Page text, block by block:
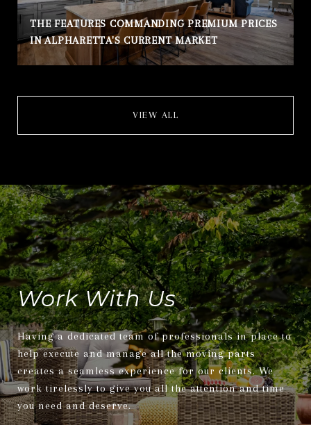
THE FEATURES COMMANDING PREMIUM PRICES
IN ALPHARETTA'S CURRENT MARKET
VIEW ALL
Work With Us
Having a dedicated team of professionals in place to
help execute and manage all the moving parts
creates a seamless experience for our clients. We
work tirelessly to give you all the attention and time
you need and deserve.